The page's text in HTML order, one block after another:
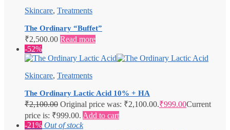
Skincare, Treatments
The Ordinary “Buffet”
₹2,500.00 Read more
-52%
Skincare, Treatments
The Ordinary Lactic Acid 10% + HA
₹2,100.00 Original price was: ₹2,100.00.₹999.00Current
price is: ₹999.00. Add to cart
-21% Out of stock